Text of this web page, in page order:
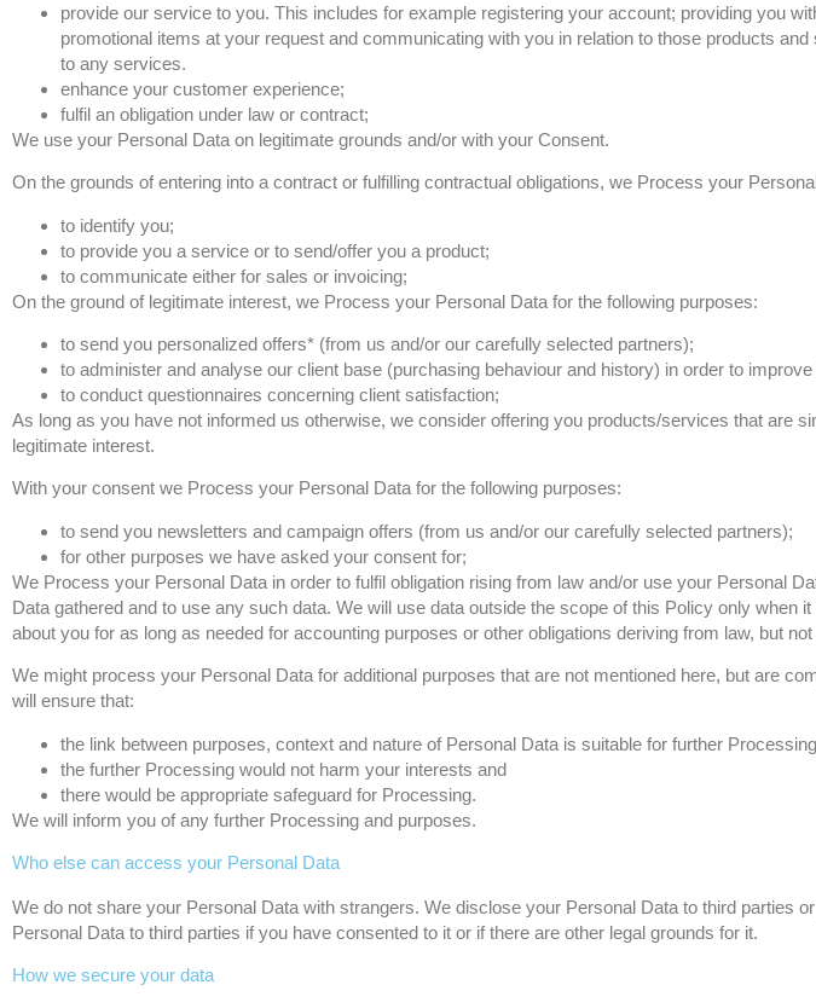
provide our service to you. This includes for example registering your account; providing you
promotional items at your request and communicating with you in relation to those products
to any services.
enhance your customer experience;
fulfil an obligation under law or contract;
We use your Personal Data on legitimate grounds and/or with your Consent.
On the grounds of entering into a contract or fulfilling contractual obligations, we Process your
to identify you;
to provide you a service or to send/offer you a product;
to communicate either for sales or invoicing;
On the ground of legitimate interest, we Process your Personal Data for the following purposes:
to send you personalized offers* (from us and/or our carefully selected partners);
to administer and analyse our client base (purchasing behaviour and history) in order to
to conduct questionnaires concerning client satisfaction;
As long as you have not informed us otherwise, we consider offering you products/services that are
legitimate interest.
With your consent we Process your Personal Data for the following purposes:
to send you newsletters and campaign offers (from us and/or our carefully selected partners);
for other purposes we have asked your consent for;
We Process your Personal Data in order to fulfil obligation rising from law and/or use your Personal
Data gathered and to use any such data. We will use data outside the scope of this Policy only
about you for as long as needed for accounting purposes or other obligations deriving from law, but
We might process your Personal Data for additional purposes that are not mentioned here, but are
will ensure that:
the link between purposes, context and nature of Personal Data is suitable for further
the further Processing would not harm your interests and
there would be appropriate safeguard for Processing.
We will inform you of any further Processing and purposes.
Who else can access your Personal Data
We do not share your Personal Data with strangers. We disclose your Personal Data to third parties
Personal Data to third parties if you have consented to it or if there are other legal grounds for it.
How we secure your data